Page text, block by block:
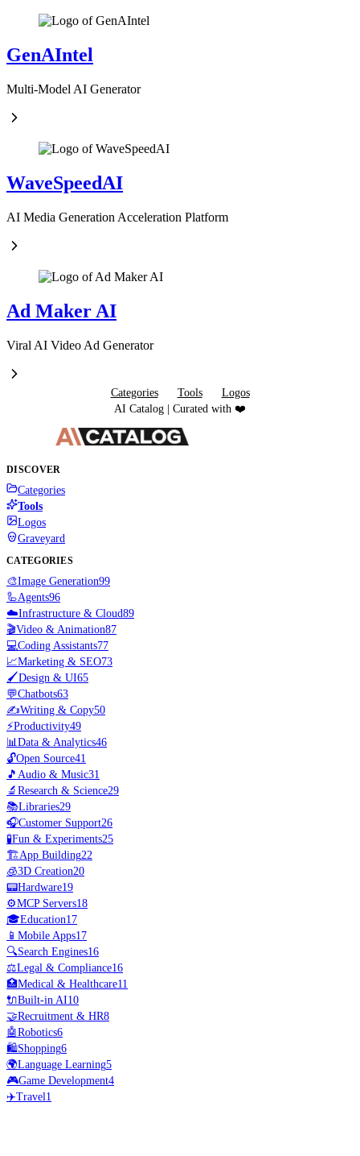
GenAIntel
Multi-Model AI Generator
WaveSpeedAI
AI Media Generation Acceleration Platform
Ad Maker AI
Viral AI Video Ad Generator
Categories Tools
Logos
AI Catalog | Curated with ❤️
DISCOVER
Categories
Tools
Logos
Graveyard
CATEGORIES
🎨Image Generation99
🦾Agents96
☁️Infrastructure & Cloud89
🎬Video & Animation87
💻Coding Assistants77
📈Marketing & SEO73
🖌️Design & UI65
💬Chatbots63
✍️Writing & Copy50
⚡Productivity49
📊 Data & Analytics46
🔓Open Source41
🎵 Audio & Music31
🔬 Research & Science29
📚Libraries29
🎧Customer Support26
🧪Fun & Experiments25
🏗️App Building22
🧊3D Creation20
📟Hardware19
⚙️MCP Servers18
🎓Education17
📱 Mobile Apps17
🔍Search Engines16
⚖️Legal & Compliance16
🏥Medical & Healthcare11
🔌Built-in AI10
🤝Recruitment & HR8
🤖Robotics6
🛍️Shopping6
🌍Language Learning5
🎮Game Development4
✈️Travel1